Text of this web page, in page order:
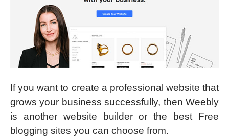
If you want to create a professional website that
grows your business successfully, then Weebly
is another website builder or the best Free
blogging sites you can choose from.